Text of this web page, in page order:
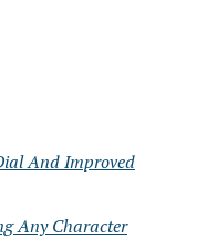
And Improved
Any Character